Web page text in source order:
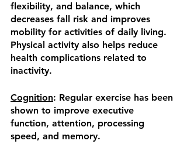
flexibility, and balance, which
decreases fall risk and improves
mobility for activities of daily living.
Physical activity also helps reduce
health complications related to
inactivity.
Cognition: Regular exercise has been
shown to improve executive
function, attention, processing
speed, and memory.